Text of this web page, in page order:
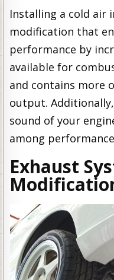
Installing a cold air
modification that
performance by
available for
and contains more
output.
sound of your
among
Exhaust